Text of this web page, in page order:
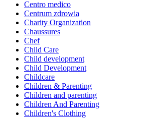
Centro medico
Centrum zdrowia
Charity Organization
Chaussures
Chef
Child Care
Child development
Child Development
Childcare
Children & Parenting
Children and parenting
Children And Parenting
Children's Clothing